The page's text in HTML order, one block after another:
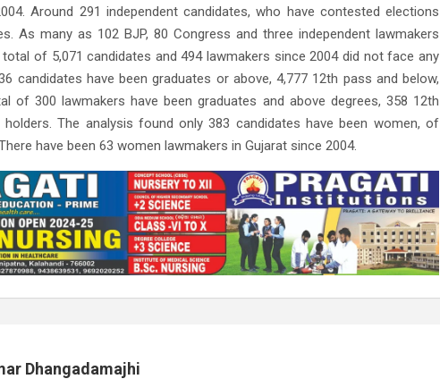
Around 291 independent candidates, who have contested elections
As many as 102 BJP, 80 Congress and three independent lawmakers
of 5,071 candidates and 494 lawmakers since 2004 did not face any
candidates have been graduates or above, 4,777 12th pass and below,
of 300 lawmakers have been graduates and above degrees, 358 12th
The analysis found only 383 candidates have been women, of
have been 63 women lawmakers in Gujarat since 2004.
Dhangadamajhi